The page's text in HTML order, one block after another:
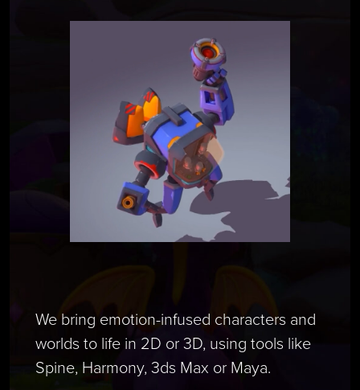
We bring emotion-infused characters and
worlds to life in 2D or 3D, using tools like
Spine, Harmony, 3ds Max or Maya.